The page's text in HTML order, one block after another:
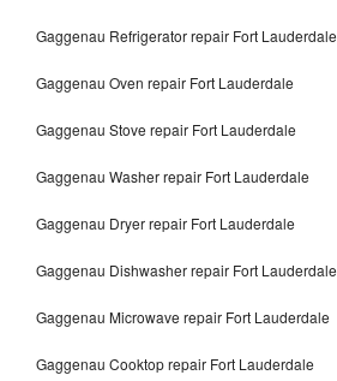
Gaggenau Refrigerator repair Fort Lauderdale
Gaggenau Oven repair Fort Lauderdale
Gaggenau Stove repair Fort Lauderdale
Gaggenau Washer repair Fort Lauderdale
Gaggenau Dryer repair Fort Lauderdale
Gaggenau Dishwasher repair Fort Lauderdale
Gaggenau Microwave repair Fort Lauderdale
Gaggenau Cooktop repair Fort Lauderdale